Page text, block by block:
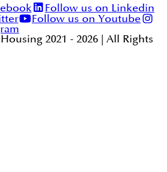
Follow us on Linkedin
Follow us on Youtube
2021 - 2026 | All Rights